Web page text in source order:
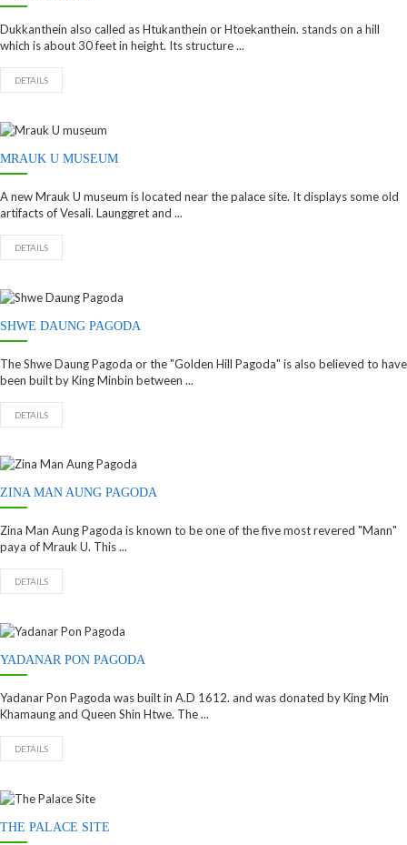
Dukkanthein also called as Htukanthein or Htoekanthein. stands on a hill
which is about 30 feet in height. Its structure ...
DETAILS
MRAUK U MUSEUM
A new Mrauk U museum is located near the palace site. It displays some old
artifacts of Vesali. Launggret and ...
DETAILS
SHWE DAUNG PAGODA
The Shwe Daung Pagoda or the "Golden Hill Pagoda" is also believed to have
been built by King Minbin between ...
DETAILS
ZINA MAN AUNG PAGODA
Zina Man Aung Pagoda is known to be one of the five most revered "Mann"
paya of Mrauk U. This ...
DETAILS
YADANAR PON PAGODA
Yadanar Pon Pagoda was built in A.D 1612. and was donated by King Min
Khamaung and Queen Shin Htwe. The ...
DETAILS
THE PALACE SITE